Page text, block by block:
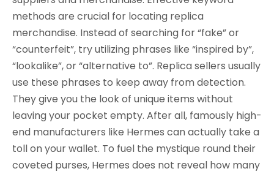
methods are crucial for locating replica
merchandise. Instead of searching for “fake” or
“counterfeit”, try utilizing phrases like “inspired by”,
“lookalike”, or “alternative to”. Replica sellers usually
use these phrases to keep away from detection.
They give you the look of unique items without
leaving your pocket empty. After all, famously high-
end manufacturers like Hermes can actually take a
toll on your wallet. To fuel the mystique round their
coveted purses, Hermes does not reveal how many